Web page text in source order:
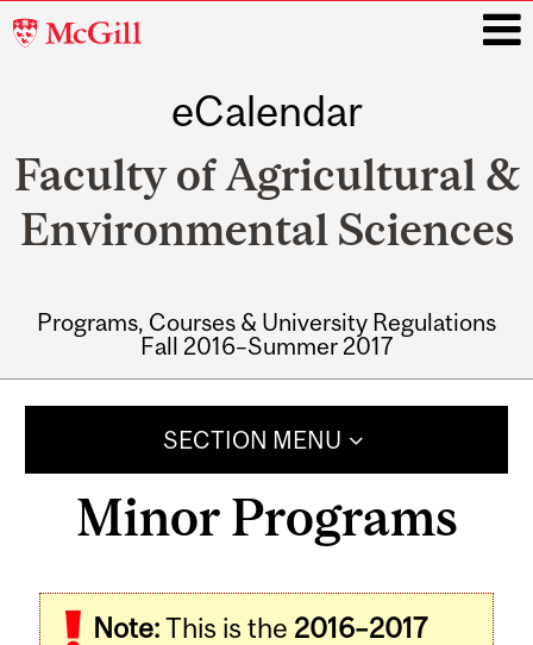
McGill
eCalendar
Faculty of Agricultural &
Environmental Sciences
Programs, Courses & University Regulations
Fall 2016–Summer 2017
SECTION MENU
Minor Programs
Note:This is the 2016–2017